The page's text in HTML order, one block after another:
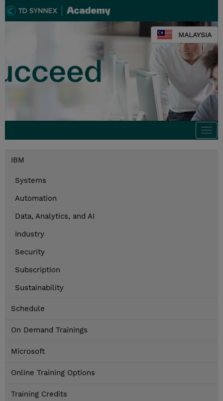
MALAYSIA
IBM
Systems
Automation
Data, Analytics, and AI
Industry
Security
Subscription
Sustainability
Schedule
On Demand Trainings
Microsoft
Online Training Options
Training Credits